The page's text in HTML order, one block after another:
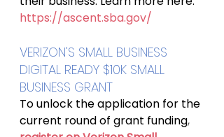
https://ascent.sba.gov/
VERIZON'S SMALL BUSINESS
DIGITAL READY $10K SMALL
BUSINESS GRANT
To unlock the application for the
current round of grant funding,